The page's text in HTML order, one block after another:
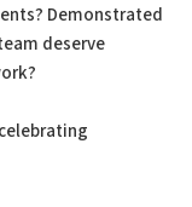
Demonstrated
deserve